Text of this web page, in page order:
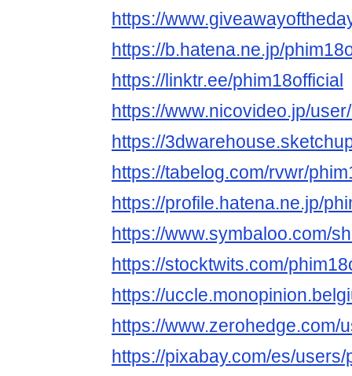
https://
https://b.hatena.ne.jp/
https://linktr.ee/phim18official
https://www.nicovideo.jp/
https://
https://tabelog.com/rvwr/
https://profile.hatena.ne.jp/
https://www.symbaloo.com/
https://stocktwits.com/
https://
https://www.zerohedge.com/
https://pixabay.com/es/